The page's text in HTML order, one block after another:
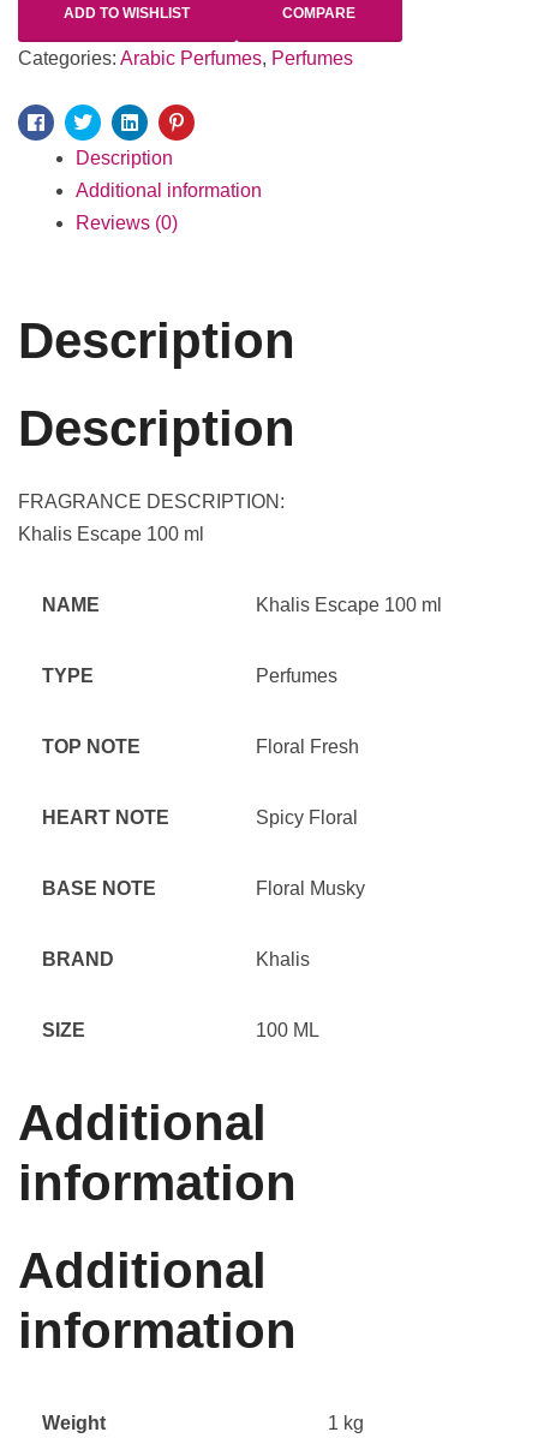
ADD TO WISHLIST COMPARE
Categories: Arabic Perfumes, Perfumes
Facebook
TwitterLinkedinPinterest
Description
Additional information
Reviews (0)
Description
Description
FRAGRANCE DESCRIPTION:
Khalis Escape 100 ml
NAME Khalis Escape 100 ml
TYPE Perfumes
TOP NOTE Floral Fresh
HEART NOTE Spicy Floral
BASE NOTE Floral Musky
BRAND Khalis
SIZE 100 ML
Additional
information
Additional
information
Weight 1 kg